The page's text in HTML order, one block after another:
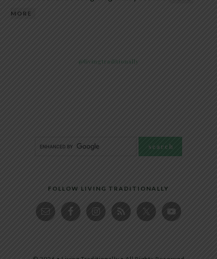
MORE
@livingtraditionally
FOLLOW LIVING TRADITIONALLY